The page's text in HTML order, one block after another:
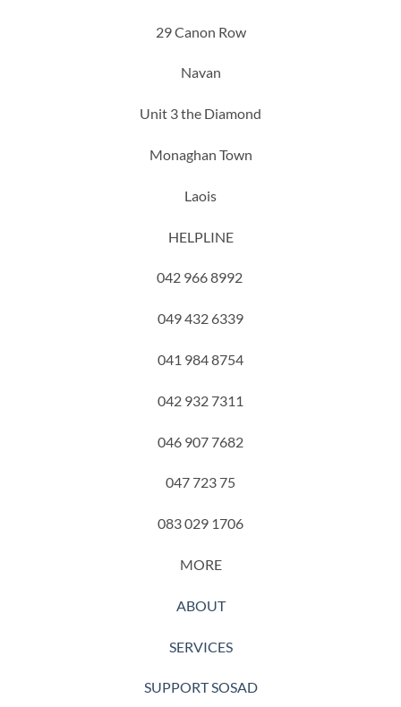
29 Canon Row
Navan
Unit 3 the Diamond
Monaghan Town
Laois
HELPLINE
042 966 8992
049 432 6339
041 984 8754
042 932 7311
046 907 7682
047 723 75
083 029 1706
MORE
ABOUT
SERVICES
SUPPORT SOSAD